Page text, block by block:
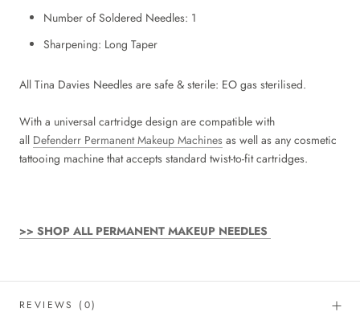
Number of Soldered Needles: 1
Sharpening: Long Taper
All Tina Davies Needles are safe & sterile: EO gas sterilised.
With a universal cartridge design are compatible with
all Defenderr Permanent Makeup Machines as well as any cosmetic
tattooing machine that accepts standard twist-to-fit cartridges.
>> SHOP ALL PERMANENT MAKEUP NEEDLES
REVIEWS (0)